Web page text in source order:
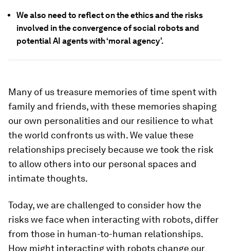
We also need to reflect on the ethics and the risks
involved in the convergence of social robots and
potential AI agents with ‘moral agency’.
Many of us treasure memories of time spent with
family and friends, with these memories shaping
our own personalities and our resilience to what
the world confronts us with. We value these
relationships precisely because we took the risk
to allow others into our personal spaces and
intimate thoughts.
Today, we are challenged to consider how the
risks we face when interacting with robots, differ
from those in human-to-human relationships.
How might interacting with robots change our